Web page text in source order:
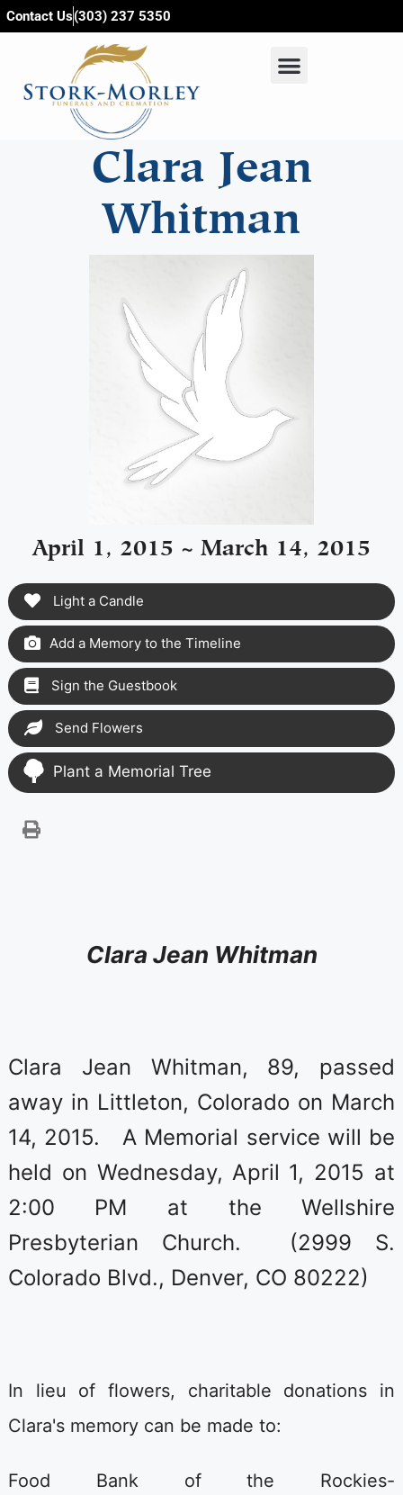
content
Contact Us(303) 237 5350
Clara Jean
Whitman
April 1, 2015 ~ March 14, 2015
Light a Candle
Add a Memory to the Timeline
Sign the Guestbook
Send Flowers
Plant a Memorial Tree
Clara Jean Whitman
Clara Jean Whitman, 89, passed
away in Littleton, Colorado on March
14, 2015. A Memorial service will be
held on Wednesday, April 1, 2015 at
2:00 PM at the Wellshire
Presbyterian Church. (2999 S.
Colorado Blvd., Denver, CO 80222)
In lieu of flowers, charitable donations in
Clara's memory can be made to:
Food Bank of the Rockies-